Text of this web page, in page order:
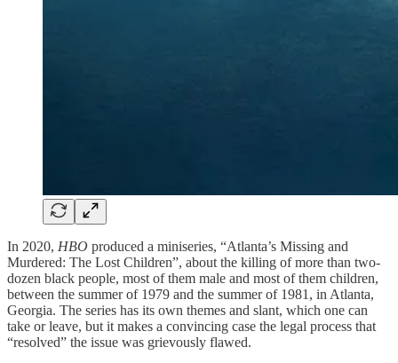
In 2020, HBO produced a miniseries, “Atlanta’s Missing and
Murdered: The Lost Children”, about the killing of more than two-
dozen black people, most of them male and most of them children,
between the summer of 1979 and the summer of 1981, in Atlanta,
Georgia. The series has its own themes and slant, which one can
take or leave, but it makes a convincing case the legal process that
“resolved” the issue was grievously flawed.